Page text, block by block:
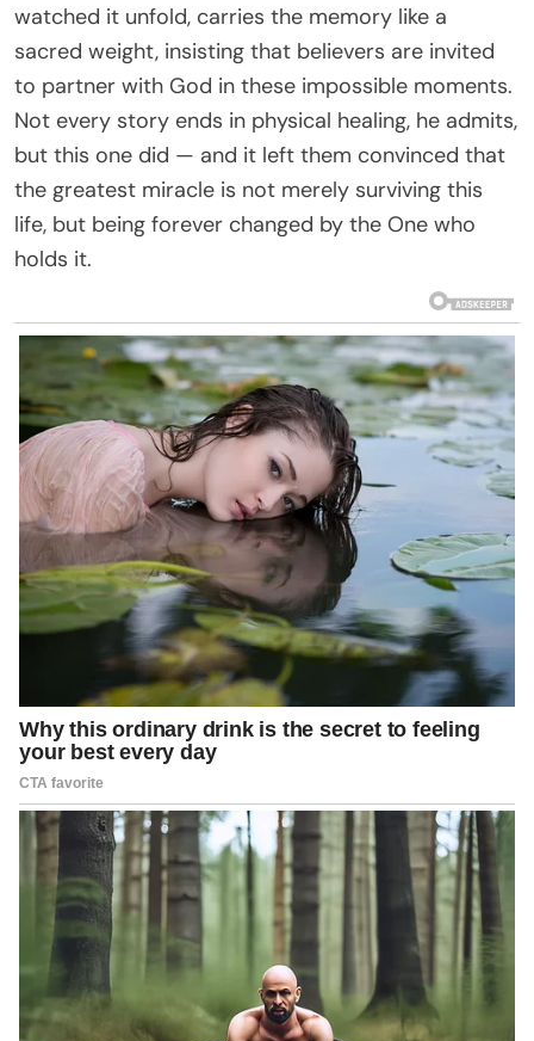
watched it unfold, carries the memory like a
sacred weight, insisting that believers are invited
to partner with God in these impossible moments.
Not every story ends in physical healing, he admits,
but this one did — and it left them convinced that
the greatest miracle is not merely surviving this
life, but being forever changed by the One who
holds it.